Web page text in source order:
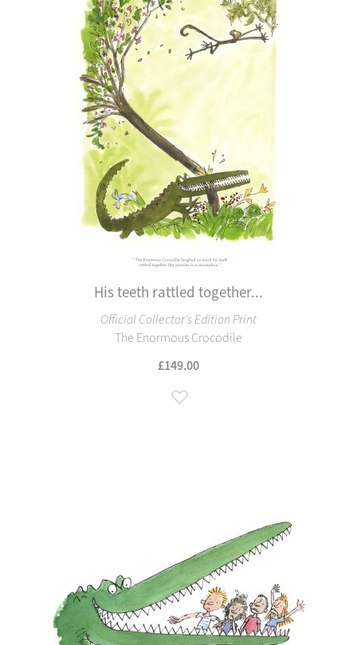
His teeth rattled together...
Official Collector's Edition Print
The Enormous Crocodile
£149.00